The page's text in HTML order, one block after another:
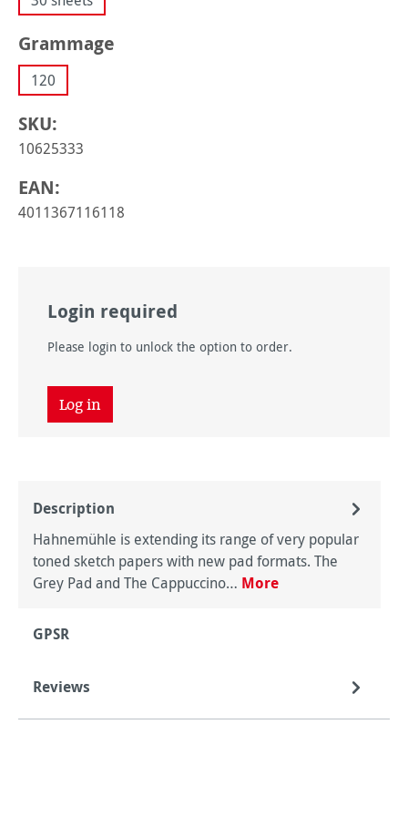
Select
Grammage
120
SKU:
10625333
EAN:
4011367116118
Login required
Please login to unlock the option to order.
Log in
Description
Hahnemühle is extending its range of very popular
toned sketch papers with new pad formats. The
Grey Pad and The Cappuccino… More
GPSR
Reviews